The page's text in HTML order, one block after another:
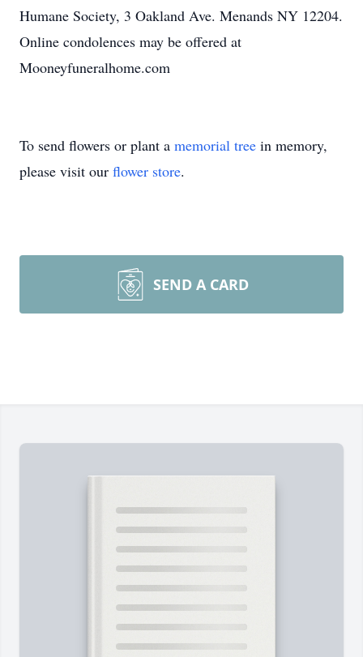
Humane Society, 3 Oakland Ave. Menands NY 12204.
Online condolences may be offered at
Mooneyfuneralhome.com
To send flowers or plant a memorial tree in memory,
please visit our flower store.
SEND A CARD